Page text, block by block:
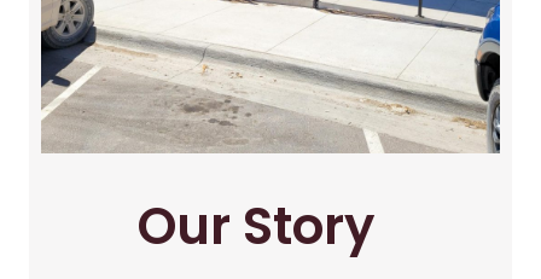
Our Story